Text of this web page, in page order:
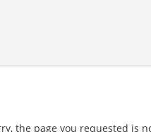
the page you requested is